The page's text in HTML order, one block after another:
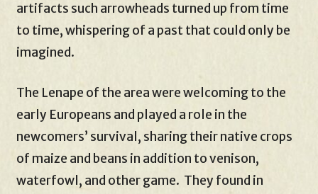
artifacts such arrowheads turned up from time
to time, whispering of a past that could only be
imagined.
The Lenape of the area were welcoming to the
early Europeans and played a role in the
newcomers’ survival, sharing their native crops
of maize and beans in addition to venison,
waterfowl, and other game. They found in